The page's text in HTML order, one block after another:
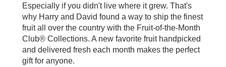
Especially if you didn't live where it grew. That's
why Harry and David found a way to ship the finest
fruit all over the country with the Fruit-of-the-Month
Club® Collections. A new favorite fruit handpicked
and delivered fresh each month makes the perfect
gift for anyone.